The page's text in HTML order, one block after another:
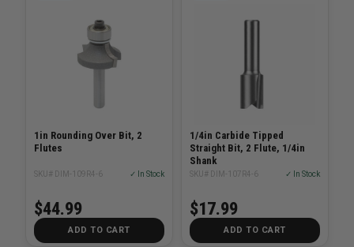
1in Rounding Over Bit, 2
Flutes
SKU# DIM-109R4-6 ✓ In Stock
$44.99
ADD TO CART
1/4in Carbide Tipped
Straight Bit, 2 Flute, 1/4in
Shank
SKU# DIM-107R4-6 ✓ In Stock
$17.99
ADD TO CART